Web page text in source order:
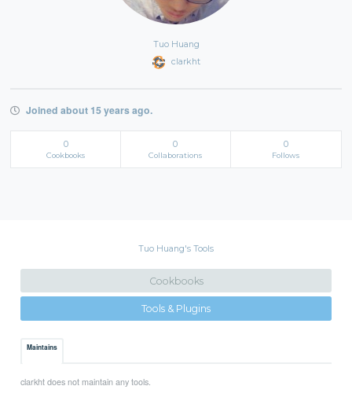
Tuo Huang
clarkht
Joined about 15 years ago.
0
Cookbooks
0
Collaborations
0
Follows
Tuo Huang's Tools
Cookbooks
Tools & Plugins
Maintains
clarkht does not maintain any tools.